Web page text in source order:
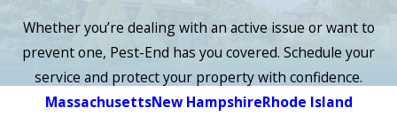
Whether you’re dealing with an active issue or want to
prevent one, Pest-End has you covered. Schedule your
service and protect your property with confidence.
MassachusettsNew HampshireRhode Island